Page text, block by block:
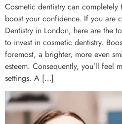
Cosmetic dentistry can completely
boost your confidence. If you are
Dentistry in London, here are the
to invest in cosmetic dentistry.
foremost, a brighter, more even
esteem. Consequently, you’ll feel
settings. A […]